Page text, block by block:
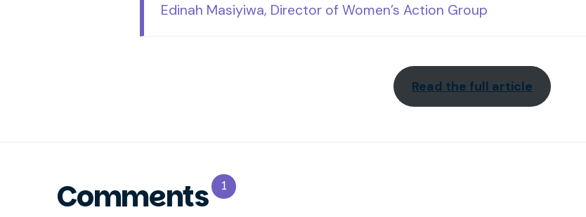
Edinah Masiyiwa, Director of Women’s Action Group
Read the full article
Comments 1